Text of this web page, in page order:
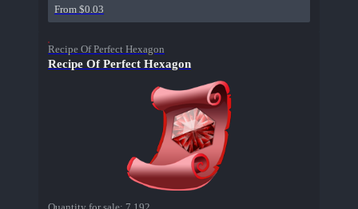
From $0.03
Recipe Of Perfect Hexagon
Recipe Of Perfect Hexagon